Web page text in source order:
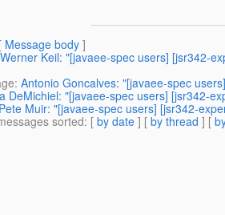
Message body ]
Werner Keil: "[javaee-spec users] [jsr342-
: Antonio Goncalves: "[javaee-spec
DeMichiel: "[javaee-spec users] [jsr342-
Pete Muir: "[javaee-spec users] [jsr342-
sorted: [ by date ] [ by thread ] [